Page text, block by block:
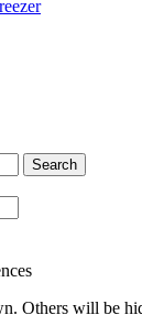
Search
Others will be